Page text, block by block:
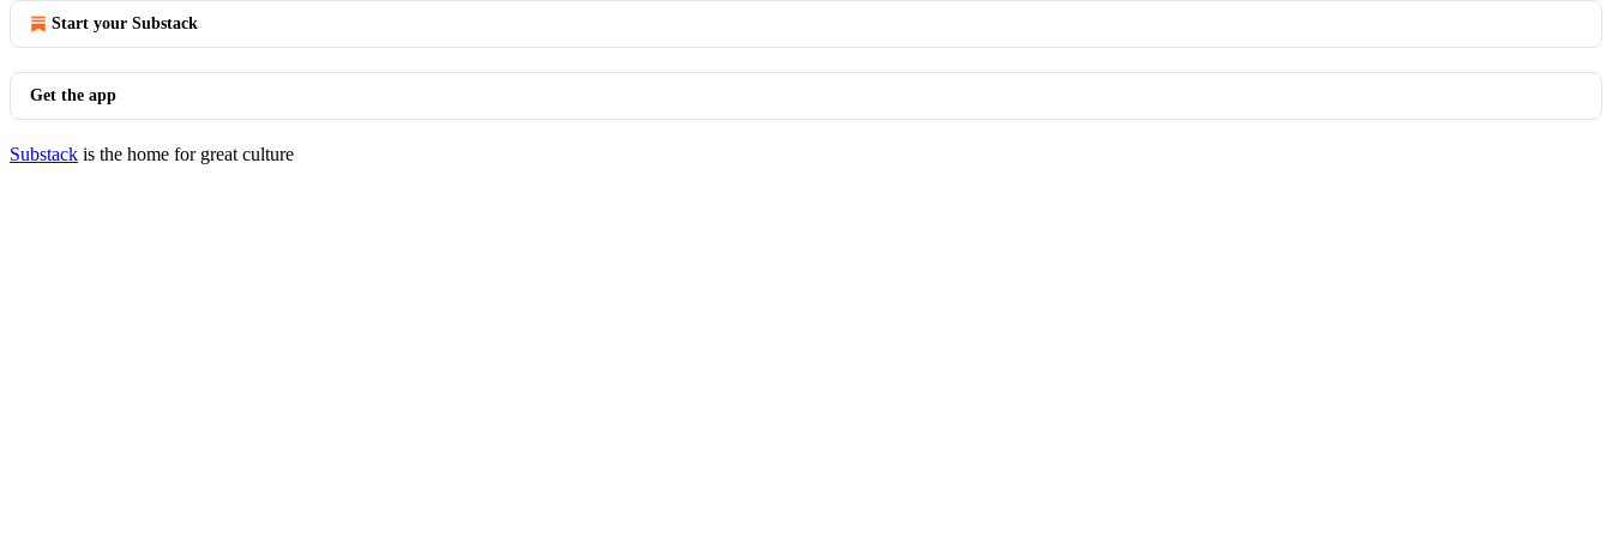
Start your Substack
Get the app
Substack is the home for great culture